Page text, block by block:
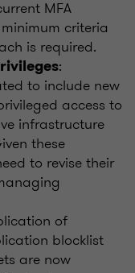
MFA
criteria
is required.
:
to include new
access to
infrastructure
these
to revise their
of
blocklist
are now